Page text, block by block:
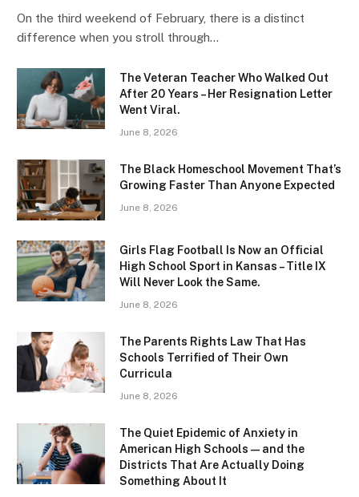
On the third weekend of February, there is a distinct
difference when you stroll through…
The Veteran Teacher Who Walked Out
After 20 Years – Her Resignation Letter
Went Viral.
June 8, 2026
The Black Homeschool Movement That’s
Growing Faster Than Anyone Expected
June 8, 2026
Girls Flag Football Is Now an Official
High School Sport in Kansas – Title IX
Will Never Look the Same.
June 8, 2026
The Parents Rights Law That Has
Schools Terrified of Their Own
Curricula
June 8, 2026
The Quiet Epidemic of Anxiety in
American High Schools — and the
Districts That Are Actually Doing
Something About It